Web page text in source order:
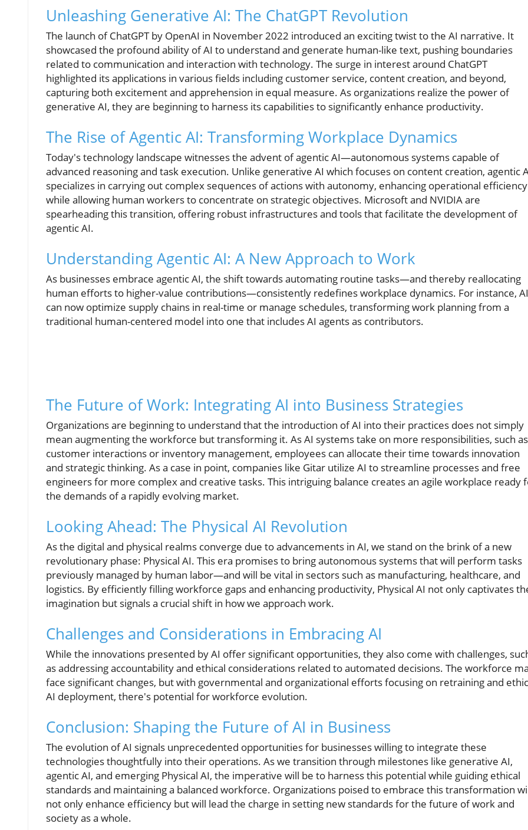
Unleashing Generative AI: The ChatGPT Revolution
The launch of ChatGPT by OpenAI in November 2022 introduced an exciting twist to the AI narrative. It
showcased the profound ability of AI to understand and generate human-like text, pushing boundaries
related to communication and interaction with technology. The surge in interest around ChatGPT
highlighted its applications in various fields including customer service, content creation, and beyond,
capturing both excitement and apprehension in equal measure. As organizations realize the power of
generative AI, they are beginning to harness its capabilities to significantly enhance productivity.
The Rise of Agentic AI: Transforming Workplace Dynamics
Today's technology landscape witnesses the advent of agentic AI—autonomous systems capable of
advanced reasoning and task execution. Unlike generative AI which focuses on content creation, agentic
specializes in carrying out complex sequences of actions with autonomy, enhancing operational efficiency
while allowing human workers to concentrate on strategic objectives. Microsoft and NVIDIA are
spearheading this transition, offering robust infrastructures and tools that facilitate the development of
agentic AI.
Understanding Agentic AI: A New Approach to Work
As businesses embrace agentic AI, the shift towards automating routine tasks—and thereby reallocating
human efforts to higher-value contributions—consistently redefines workplace dynamics. For instance, AI
can now optimize supply chains in real-time or manage schedules, transforming work planning from a
traditional human-centered model into one that includes AI agents as contributors.
The Future of Work: Integrating AI into Business Strategies
Organizations are beginning to understand that the introduction of AI into their practices does not simply
mean augmenting the workforce but transforming it. As AI systems take on more responsibilities, such as
customer interactions or inventory management, employees can allocate their time towards innovation
and strategic thinking. As a case in point, companies like Gitar utilize AI to streamline processes and free
engineers for more complex and creative tasks. This intriguing balance creates an agile workplace ready
the demands of a rapidly evolving market.
Looking Ahead: The Physical AI Revolution
As the digital and physical realms converge due to advancements in AI, we stand on the brink of a new
revolutionary phase: Physical AI. This era promises to bring autonomous systems that will perform tasks
previously managed by human labor—and will be vital in sectors such as manufacturing, healthcare, and
logistics. By efficiently filling workforce gaps and enhancing productivity, Physical AI not only captivates
imagination but signals a crucial shift in how we approach work.
Challenges and Considerations in Embracing AI
While the innovations presented by AI offer significant opportunities, they also come with challenges,
as addressing accountability and ethical considerations related to automated decisions. The workforce
face significant changes, but with governmental and organizational efforts focusing on retraining and
AI deployment, there's potential for workforce evolution.
Conclusion: Shaping the Future of AI in Business
The evolution of AI signals unprecedented opportunities for businesses willing to integrate these
technologies thoughtfully into their operations. As we transition through milestones like generative AI,
agentic AI, and emerging Physical AI, the imperative will be to harness this potential while guiding ethical
standards and maintaining a balanced workforce. Organizations poised to embrace this transformation
not only enhance efficiency but will lead the charge in setting new standards for the future of work and
society as a whole.